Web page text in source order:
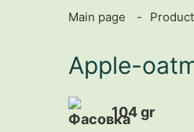
Main page
Apple-
104 gr